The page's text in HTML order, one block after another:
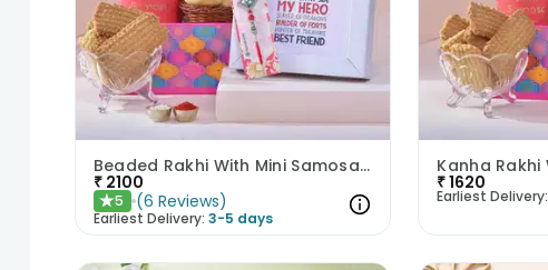
Beaded Rakhi With Mini Samosa Frame Cookies N Tray
₹ 2100
★5 (6 Reviews)
Earliest Delivery: 3-5 days
₹1620
Earliest Delivery: